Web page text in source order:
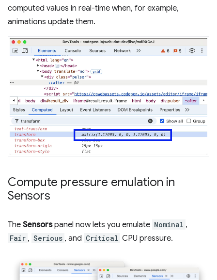
computed values in real-time when, for example,
animations update them.
Compute pressure emulation in
Sensors
The Sensorspanel now lets you emulate Nominal ,
Fair , Serious , and Critical CPU pressure.